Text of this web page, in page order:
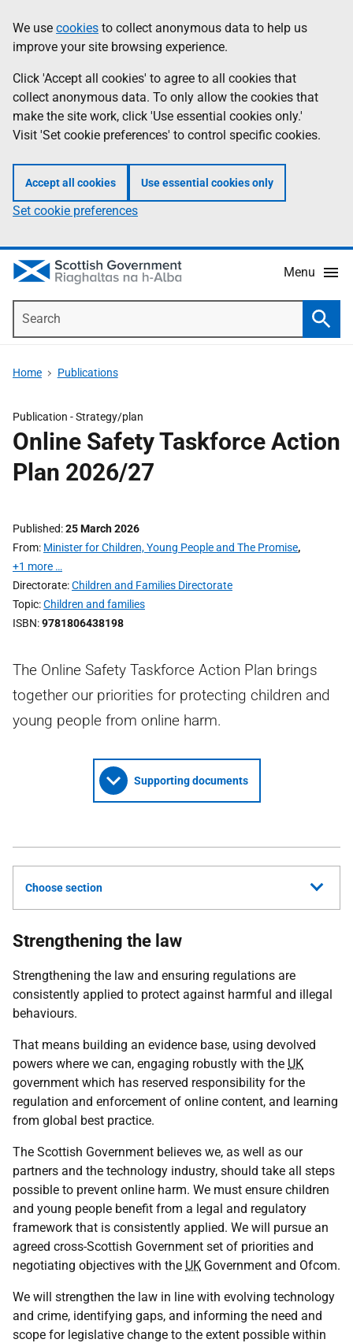
to
main
content
help
Information
We use cookies to collect anonymous data to help us
improve your site browsing experience.
Click 'Accept all cookies' to agree to all cookies that
collect anonymous data. To only allow the cookies that
make the site work, click 'Use essential cookies only.'
Visit 'Set cookie preferences' to control specific cookies.
Accept all cookies Use essential cookies only
Set cookie preferences
Menu
Home Publications
Publication -Strategy/plan
Online Safety Taskforce Action
Plan 2026/27
Published 25 March 2026
From Minister for Children, Young People and The Promise,
+1 more …
Directorate Children and Families Directorate
Topic Children and families
ISBN 9781806438198
The Online Safety Taskforce Action Plan brings
together our priorities for protecting children and
young people from online harm.
Supporting documents
Choose section
Strengthening the law
Strengthening the law and ensuring regulations are
consistently applied to protect against harmful and illegal
behaviours.
That means building an evidence base, using devolved
powers where we can, engaging robustly with the UK
government which has reserved responsibility for the
regulation and enforcement of online content, and learning
from global best practice.
The Scottish Government believes we, as well as our
partners and the technology industry, should take all steps
possible to prevent online harm. We must ensure children
and young people benefit from a legal and regulatory
framework that is consistently applied. We will pursue an
agreed cross-Scottish Government set of priorities and
negotiating objectives with the UK Government and Ofcom.
We will strengthen the law in line with evolving technology
and crime, identifying gaps, and informing the need and
scope for legislative change to the extent possible within